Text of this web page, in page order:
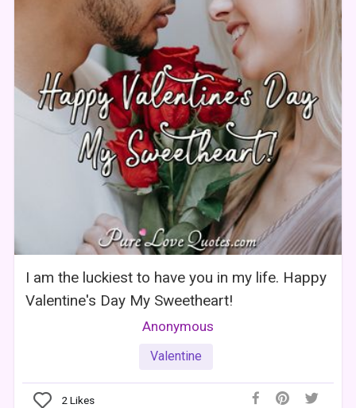
I am the luckiest to have you in my life. Happy
Valentine's Day My Sweetheart!
Anonymous
Valentine
2Likes